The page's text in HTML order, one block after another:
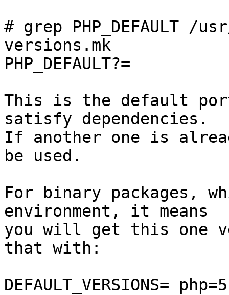
# grep PHP_DEFAULT
versions.mk
PHP_DEFAULT?=
This is the default
satisfy dependencies.
If another one is
be used.
For binary packages,
environment, it means
you will get this one
that with:
DEFAULT_VERSIONS=